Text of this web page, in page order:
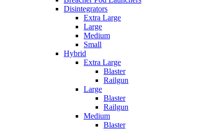
Disintegrators
Extra Large
Large
Medium
Small
Hybrid
Extra Large
Blaster
Railgun
Large
Blaster
Railgun
Medium
Blaster